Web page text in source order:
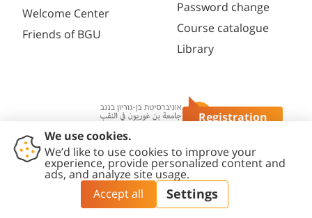
Registration
Welcome Center
Friends of BGU
Password change
Course catalogue
Library
Contact
Accessibility
Statement
Privacy
Policy
Content
Editing Policy
Cookies